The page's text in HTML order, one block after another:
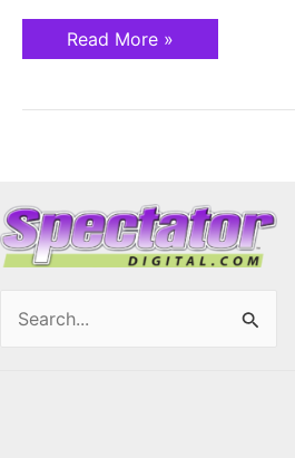
Read More »
Search